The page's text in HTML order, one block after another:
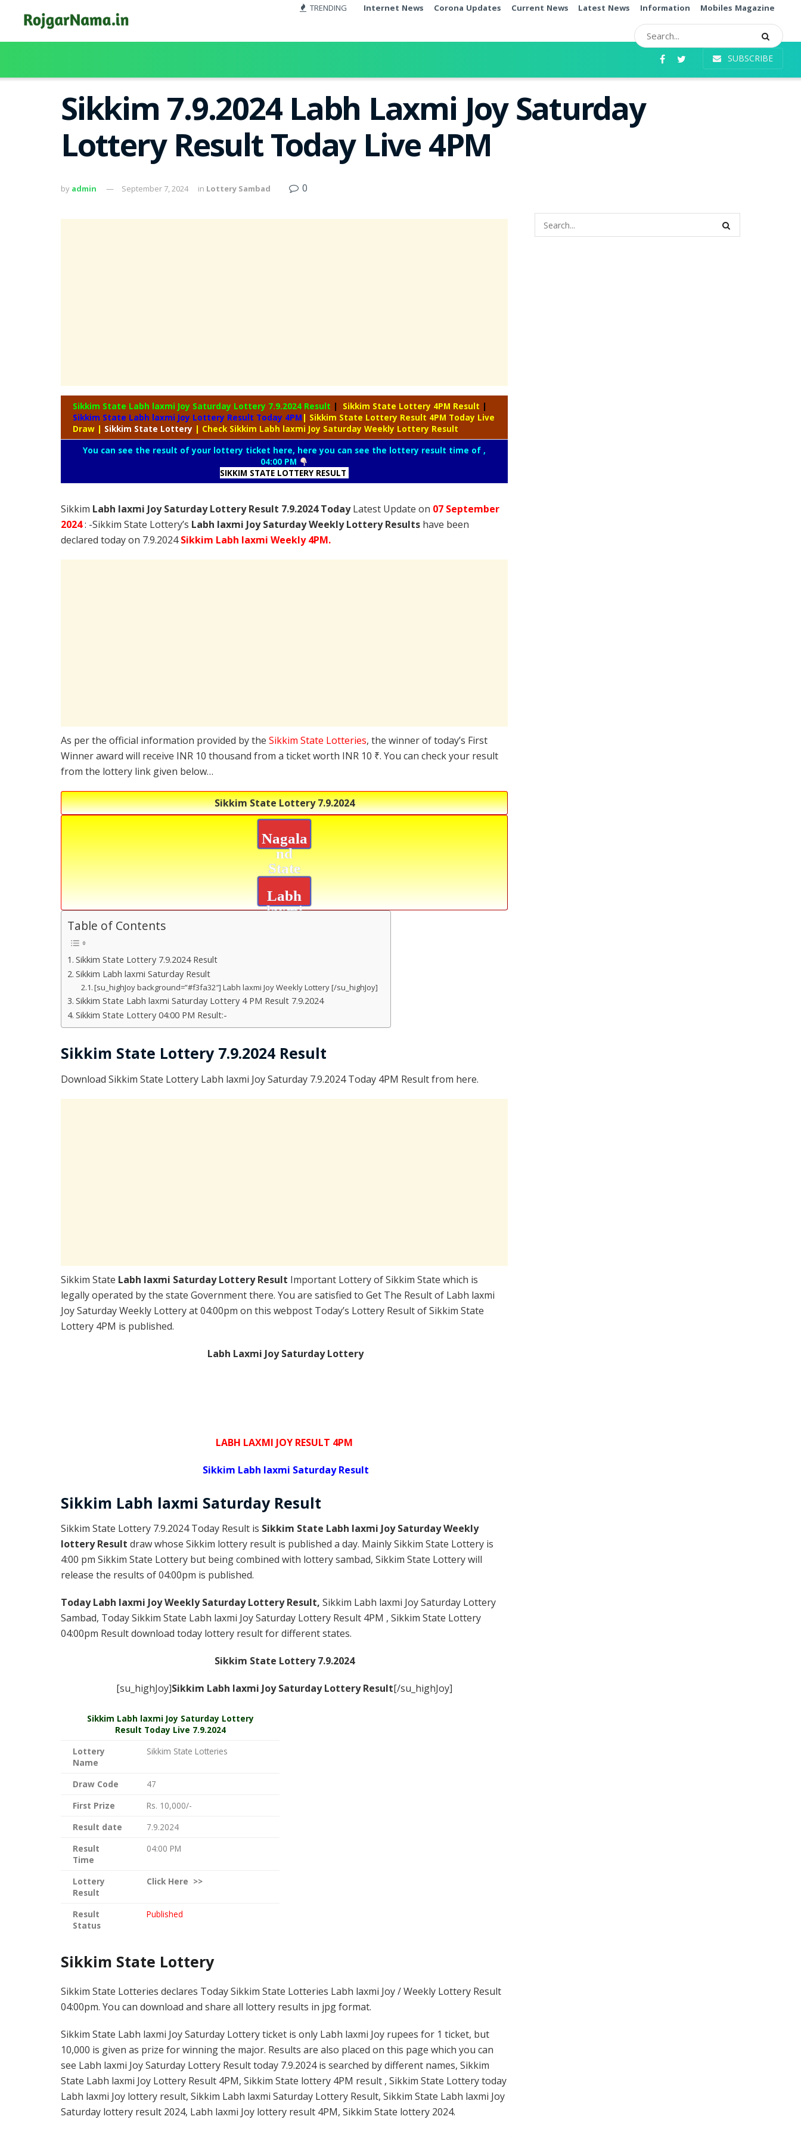
TRENDING Internet News Corona Updates Current News Latest News Information Mobiles Magazine
SUBSCRIBE
Sikkim 7.9.2024 Labh Laxmi Joy Saturday
Lottery Result Today Live 4PM
by admin September 7, 2024 in Lottery Sambad 0
Sikkim State Labh laxmi Joy Saturday Lottery 7.9.2024 Result | Sikkim State Lottery 4PM Result |
Sikkim State Labh laxmi Joy Lottery Result Today 4PM | Sikkim State Lottery Result 4PM Today Live
Draw | Sikkim State Lottery | Check Sikkim Labh laxmi Joy Saturday Weekly Lottery Result
You can see the result of your lottery ticket here, here you can see the lottery result time of ,
04:00 PM
SIKKIM STATE LOTTERY RESULT
Sikkim Labh laxmi Joy Saturday Lottery Result 7.9.2024 TodayLatest Update on 07 September
2024: -Sikkim State Lottery’s Labh laxmi Joy Saturday Weekly Lottery Results have been
declared today on 7.9.2024Sikkim Labh laxmi Weekly 4PM.
As per the official information provided by the Sikkim State Lotteries, the winner of today’s First
Winner award will receive INR 10 thousand from a ticket worth INR 10 ₹. You can check your result
from the lottery link given below…
Sikkim State Lottery7.9.2024
Nagala
nd
State
Labh
laxmi
Table of Contents
Sikkim State Lottery 7.9.2024 Result
Sikkim Labh laxmi Saturday Result
[su_highJoy background=”#f3fa32″] Labh laxmi Joy Weekly Lottery [/su_highJoy]
Sikkim State Labh laxmi Saturday Lottery 4 PM Result 7.9.2024
Sikkim State Lottery 04:00 PM Result:-
Sikkim State Lottery 7.9.2024 Result
Download Sikkim State Lottery Labh laxmi Joy Saturday 7.9.2024 Today 4PM Result from here.
Sikkim State Labh laxmi Saturday Lottery Result Important Lottery of Sikkim State which is
legally operated by the state Government there. You are satisfied to Get The Result of Labh laxmi
Joy Saturday Weekly Lottery at 04:00pm on this webpost Today’s Lottery Result of Sikkim State
Lottery 4PM is published.
Labh Laxmi Joy Saturday Lottery
LABH LAXMI JOY RESULT 4PM
Sikkim Labh laxmi Saturday Result
Sikkim Labh laxmi Saturday Result
Sikkim State Lottery 7.9.2024 Today Result is Sikkim State Labh laxmi Joy Saturday Weekly
lottery Result draw whose Sikkim lottery result is published a day. Mainly Sikkim State Lottery is
4:00 pm Sikkim State Lottery but being combined with lottery sambad, Sikkim State Lottery will
release the results of 04:00pm is published.
Today Labh laxmi Joy Weekly Saturday Lottery Result, Sikkim Labh laxmi Joy Saturday Lottery
Sambad, Today Sikkim State Labh laxmi Joy Saturday Lottery Result 4PM , Sikkim State Lottery
04:00pm Result download today lottery result for different states.
Sikkim State Lottery 7.9.2024
[su_highJoy]Sikkim Labh laxmi Joy SaturdayLottery Result[/su_highJoy]
Sikkim Labh laxmi Joy Saturday Lottery
Result Today Live 7.9.2024
Lottery
Name
Sikkim State Lotteries
Draw Code
47
First Prize
Rs. 10,000/-
Result date
7.9.2024
Result
Time
04:00 PM
Lottery
Result
Click Here >>
Result
Status
Published
Sikkim State Lottery
Sikkim State Lotteries declares Today Sikkim State Lotteries Labh laxmi Joy / Weekly Lottery Result
04:00pm. You can download and share all lottery results in jpg format.
Sikkim State Labh laxmi Joy Saturday Lottery ticket is only Labh laxmi Joy rupees for 1 ticket, but
10,000 is given as prize for winning the major. Results are also placed on this page which you can
see Labh laxmi Joy Saturday Lottery Result today 7.9.2024 is searched by different names, Sikkim
State Labh laxmi Joy Lottery Result 4PM, Sikkim State lottery 4PM result , Sikkim State Lottery today
Labh laxmi Joy lottery result, Sikkim Labh laxmi Saturday Lottery Result, Sikkim State Labh laxmi Joy
Saturday lottery result 2024, Labh laxmi Joy lottery result 4PM, Sikkim State lottery 2024.